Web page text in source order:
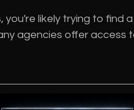
likely trying to find a
agencies offer access